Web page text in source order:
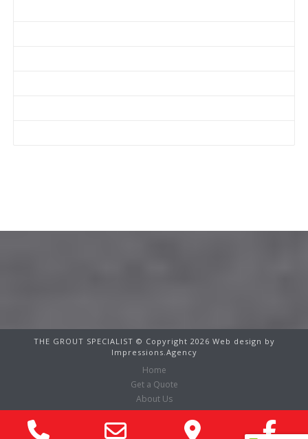
THE GROUT SPECIALIST © Copyright 2026 Web design by
Impressions.Agency
Home
Get a Quote
About Us
Services
Before & After
Phone Google